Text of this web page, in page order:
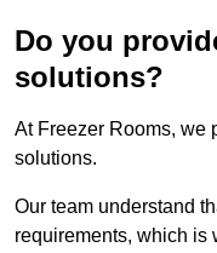
Do you
solutions?
At Freezer Rooms, we
solutions.
Our team understand
requirements, which is